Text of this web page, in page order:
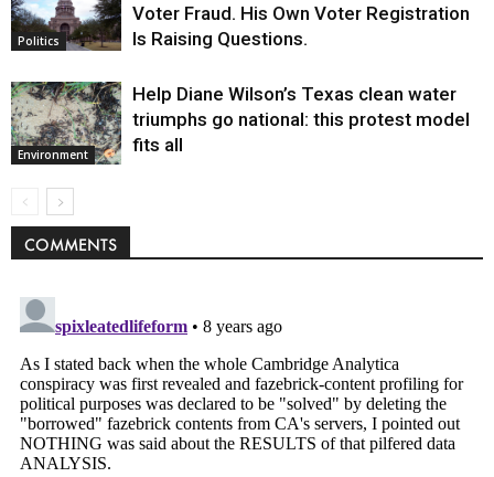
Politics
Voter Fraud. His Own Voter Registration
Is Raising Questions.
Environment
Help Diane Wilson’s Texas clean water
triumphs go national: this protest model
fits all
COMMENTS